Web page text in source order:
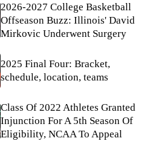
2026-2027 College Basketball
Offseason Buzz: Illinois' David
Mirkovic Underwent Surgery
2025 Final Four: Bracket,
schedule, location, teams
Class Of 2022 Athletes Granted
Injunction For A 5th Season Of
Eligibility, NCAA To Appeal